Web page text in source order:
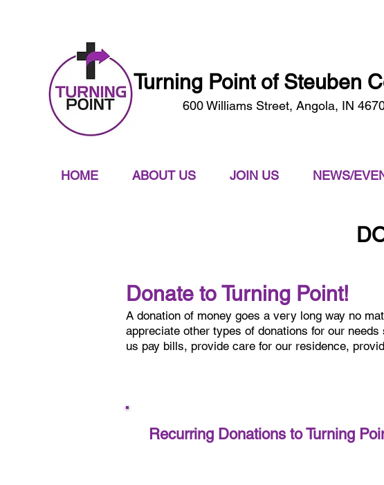
Turning Point of Steuben
HOME ABOUT US JOIN US NEWS/
Donate to Turning Point!
A donation of money goes a very long way no
appreciate other types of donations for our
us pay bills, provide care for our residence,
Recurring Donations to Turning
600 Williams Street, Angola, IN